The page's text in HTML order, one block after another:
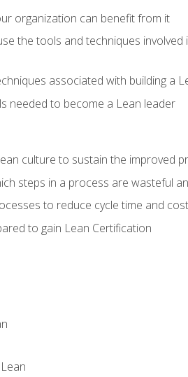
organization can benefit from it
the tools and techniques
associated with building a
needed to become a Lean leader
culture to sustain the improved
steps in a process are wasteful
to reduce cycle time and
to gain Lean Certification